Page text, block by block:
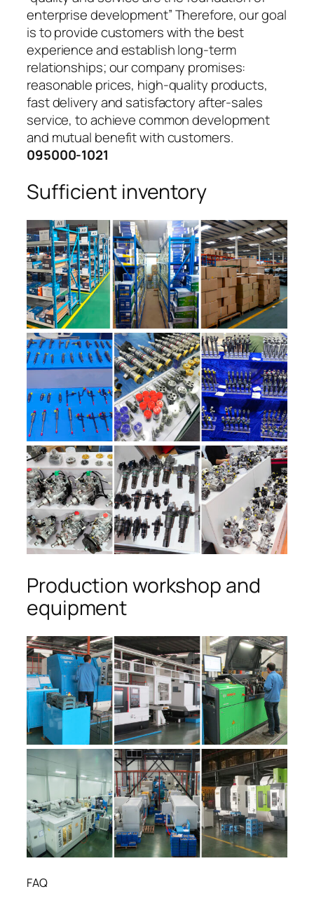
enterprise development” Therefore, our goal
is to provide customers with the best
experience and establish long-term
relationships; our company promises:
reasonable prices, high-quality products,
fast delivery and satisfactory after-sales
service, to achieve common development
and mutual benefit with customers.
095000-1021
Sufficient inventory
Production workshop and
equipment
FAQ